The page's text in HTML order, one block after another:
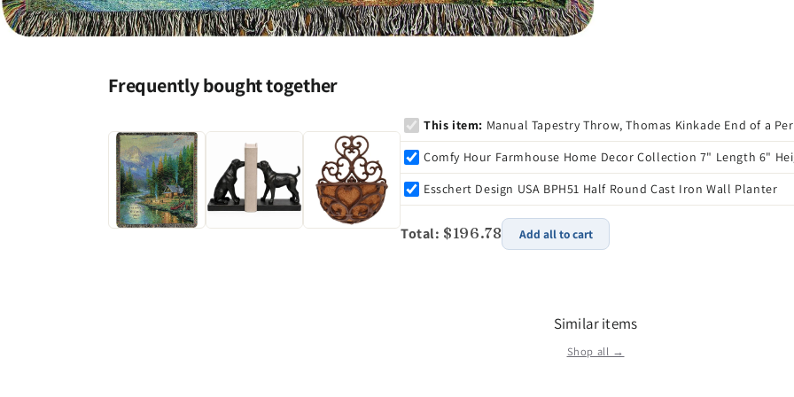
established itself
industry. In 2008,
owners of Manual
Inc. In the same
Frequently bought together
This item: Manual Tapestry Throw, Thomas Kinkade End of a
Comfy Hour Farmhouse Home Decor Collection 7" Length 6"
Esschert Design USA BPH51 Half Round Cast Iron Wall Planter
Total: $196.78 Add all to cart
Similar items
Shop all →